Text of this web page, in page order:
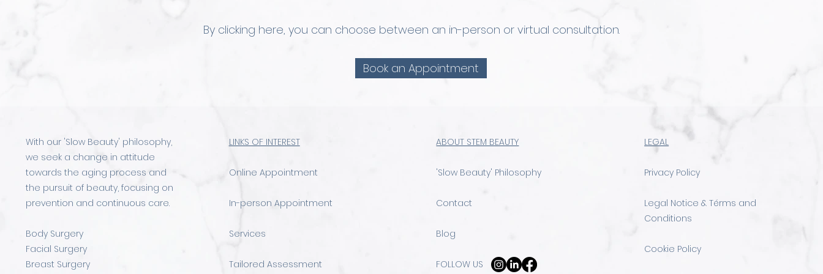
By clicking here, you can choose between an in-person or virtual consultation.
Book an Appointment
With our 'Slow Beauty' philosophy,
we seek a change in attitude
towards the aging process and
the pursuit of beauty, focusing on
prevention and continuous care.
Body Surgery
Facial Surgery
Breast Surgery
LINKS OF INTEREST
Online Appointment
In-person Appointment
Services
Tailored Assessment
ABOUT STEM BEAUTY
'Slow Beauty' Philosophy
Contact
Blog
FOLLOW US
LEGAL
Privacy Policy
Legal Notice & Térms and
Conditions
Cookie Policy